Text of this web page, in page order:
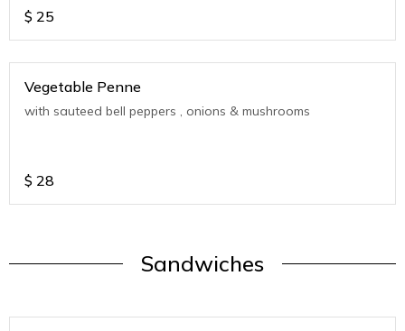
$ 25
Vegetable Penne
with sauteed bell peppers , onions & mushrooms
$ 28
Sandwiches